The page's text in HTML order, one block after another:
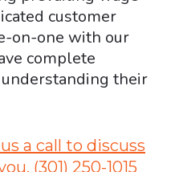
customer
on-one with our
complete
their
a call to discuss
(301) 250-1015